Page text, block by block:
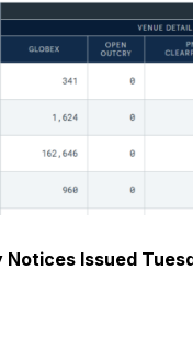
Notices Issued